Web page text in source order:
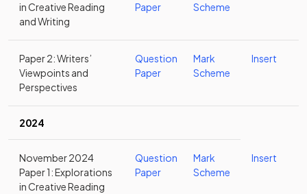
in Creative Reading
and Writing
Paper
Scheme
Paper 2: Writers’
Viewpoints and
Perspectives
Question
Paper
Mark
Scheme
Insert
2024
November 2024
Paper 1: Explorations
in Creative Reading
Question
Paper
Mark
Scheme
Insert